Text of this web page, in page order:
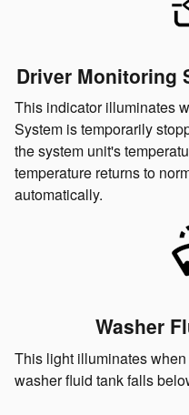
Driver Monitoring
This indicator illuminates
System is temporarily
the system unit's
temperature returns to
automatically.
Washer
This light illuminates
washer fluid tank falls